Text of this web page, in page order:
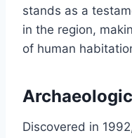
stands as a
in the region,
of human
Discovered in